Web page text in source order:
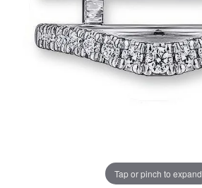
Tap or pinch to expand